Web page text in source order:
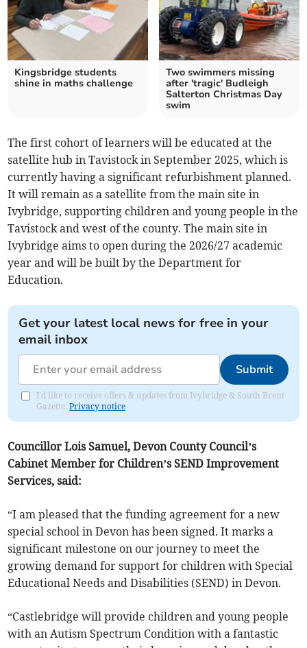
Kingsbridge students
shine in maths challenge
Two swimmers missing
after 'tragic' Budleigh
Salterton Christmas Day
swim
The first cohort of learners will be educated at the
satellite hub in Tavistock in September 2025, which is
currently having a significant refurbishment planned.
It will remain as a satellite from the main site in
Ivybridge, supporting children and young people in the
Tavistock and west of the county. The main site in
Ivybridge aims to open during the 2026/27 academic
year and will be built by the Department for
Education.
Get your latest local news for free in your
email inbox
Submit
I'd like to receive offers & updates from Ivybridge & South Brent
Gazette.Privacy notice
Councillor Lois Samuel, Devon County Council’s
Cabinet Member for Children’s SEND Improvement
Services, said:
“I am pleased that the funding agreement for a new
special school in Devon has been signed. It marks a
significant milestone on our journey to meet the
growing demand for support for children with Special
Educational Needs and Disabilities (SEND) in Devon.
“Castlebridge will provide children and young people
with an Autism Spectrum Condition with a fantastic